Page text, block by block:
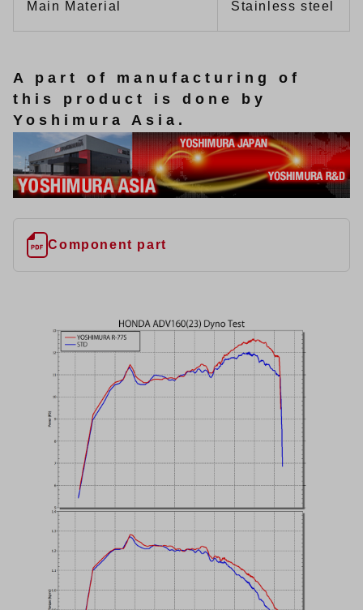
Main Material Stainless steel
A part of manufacturing of
this product is done by
Yoshimura Asia.
Component part